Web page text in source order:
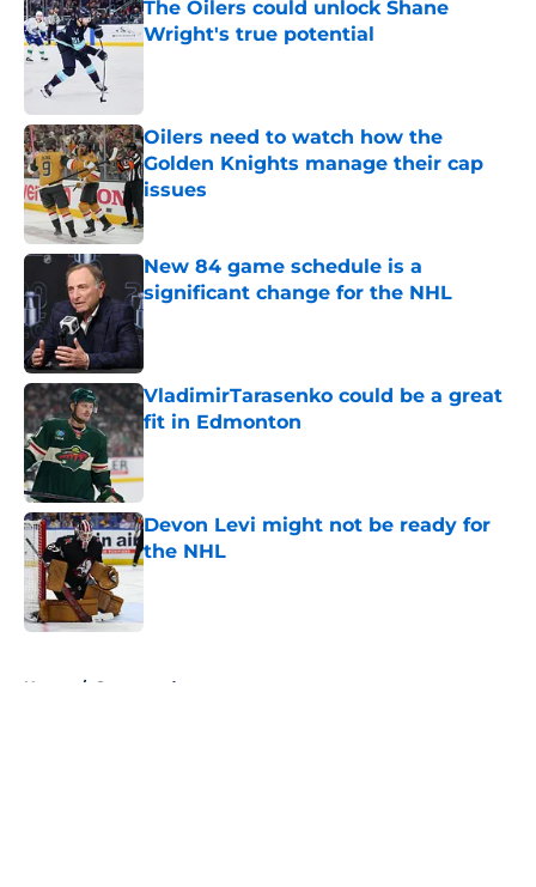
The Oilers could unlock Shane
Wright's true potential
Oilers need to watch how the
Golden Knights manage their cap
issues
Published by on Invalid Date
New 84 game schedule is a
significant change for the NHL
Published by on Invalid Date
VladimirTarasenko could be a great
fit in Edmonton
Published by on Invalid Date
Devon Levi might not be ready for
the NHL
Published by on Invalid Date
Home / Sponsored